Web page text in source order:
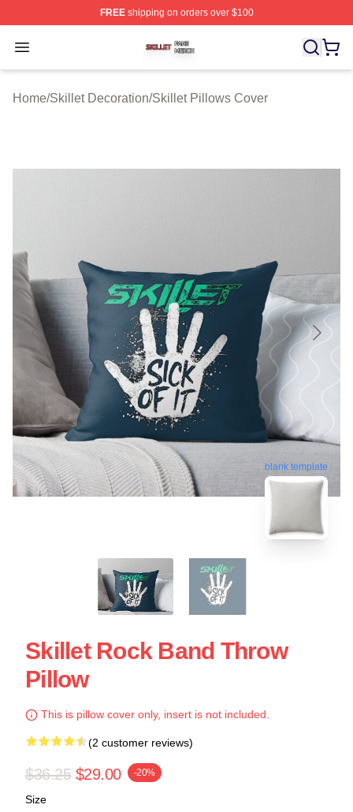
FREEshipping on orders over $100
Open menu
Skillet Shop ⚡️ Officially Licensed Skillet Merch Store
Home/Skillet Decoration/Skillet Pillows Cover
blank template
Skillet Rock Band Throw
Pillow
This is pillow cover only, insert is not included.
(2 customer reviews)
$36.25 $29.00 -20%
Size